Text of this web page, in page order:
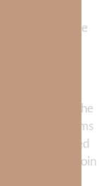
great
of sin. We
Land!
add her
The
man behind the
both albums
most talented
allowed us to join